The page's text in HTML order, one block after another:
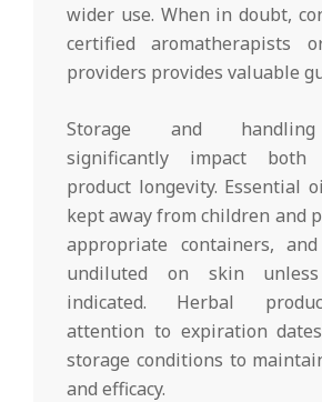
wider use. When in doubt,
certified aromatherapists
providers provides valuable
Storage and
significantly impact both
product longevity. Essential
kept away from children and
appropriate containers,
undiluted on skin unless
indicated. Herbal
attention to expiration
storage conditions to
and efficacy.